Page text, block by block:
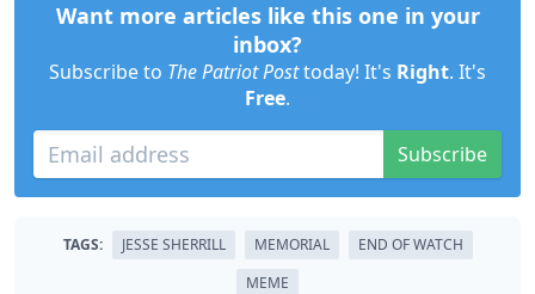
Want more articles like this one in your
inbox?
Subscribe to The Patriot Posttoday! It's Right. It's
Free.
Subscribe
TAGS: JESSE SHERRILL MEMORIAL
END OF WATCH
MEME